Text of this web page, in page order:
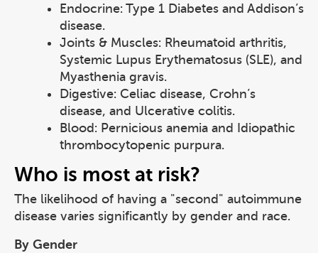
Endocrine: Type 1 Diabetes and Addison’s
disease.
Joints & Muscles: Rheumatoid arthritis,
Systemic Lupus Erythematosus (SLE), and
Myasthenia gravis.
Digestive: Celiac disease, Crohn’s
disease, and Ulcerative colitis.
Blood: Pernicious anemia and Idiopathic
thrombocytopenic purpura.
Who is most at risk?
The likelihood of having a "second" autoimmune
disease varies significantly by gender and race.
By Gender